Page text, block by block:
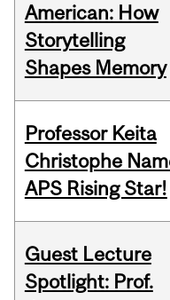
American: How
Storytelling
Shapes Memory
Professor Keita
Christophe
APS Rising Star!
Guest Lecture
Spotlight: Prof.